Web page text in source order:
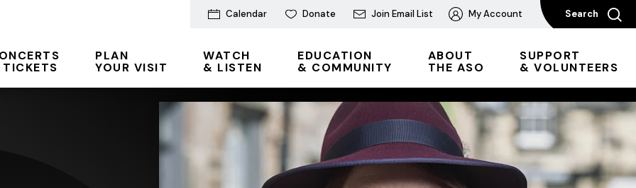
Calendar Donate Join Email List My Account Search
PLAN
YOUR VISIT
WATCH
& LISTEN
EDUCATION
& COMMUNITY
ABOUT
THE ASO
SUPPORT
& VOLUNTEERS